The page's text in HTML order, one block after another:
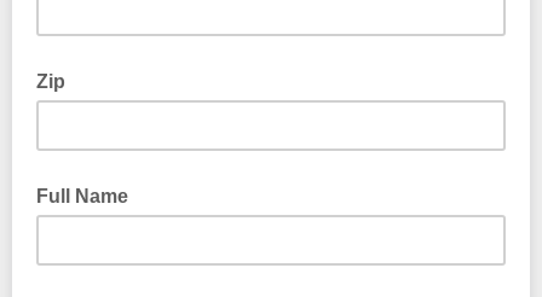
Zip
Full Name